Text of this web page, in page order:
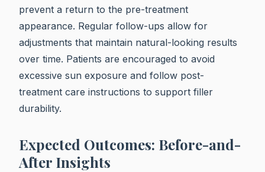
prevent a return to the pre-treatment
appearance. Regular follow-ups allow for
adjustments that maintain natural-looking results
over time. Patients are encouraged to avoid
excessive sun exposure and follow post-
treatment care instructions to support filler
durability.
Expected Outcomes: Before-and-
After Insights